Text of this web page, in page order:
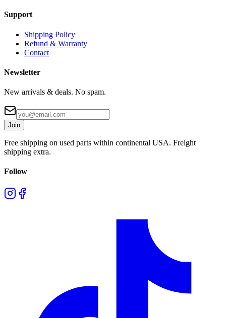
Support
Shipping Policy
Refund & Warranty
Contact
Newsletter
New arrivals & deals. No spam.
Join
Free shipping on used parts within continental USA. Freight
shipping extra.
Follow